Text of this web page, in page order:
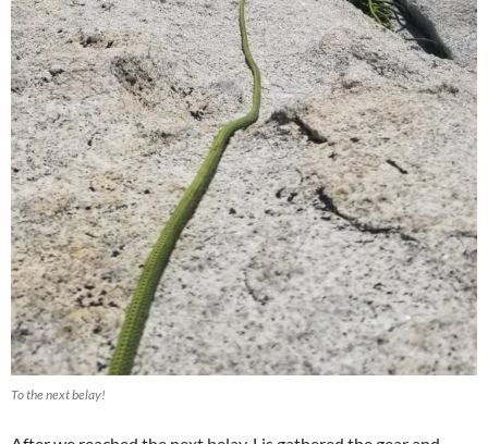
To the next belay!